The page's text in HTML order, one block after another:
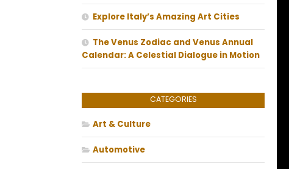
Explore Italy’s Amazing Art Cities
The Venus Zodiac and Venus Annual
Calendar: A Celestial Dialogue in Motion
CATEGORIES
Art & Culture
Automotive